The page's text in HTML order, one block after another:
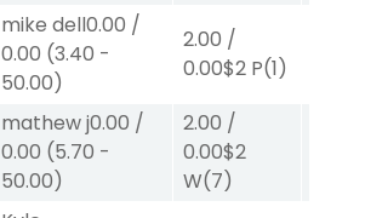
mike dell0.00 /
0.00 (3.40 -
50.00)
2.00 /
0.00$2 P(1)
mathew j0.00 /
0.00 (5.70 -
50.00)
2.00 /
0.00$2
W(7)